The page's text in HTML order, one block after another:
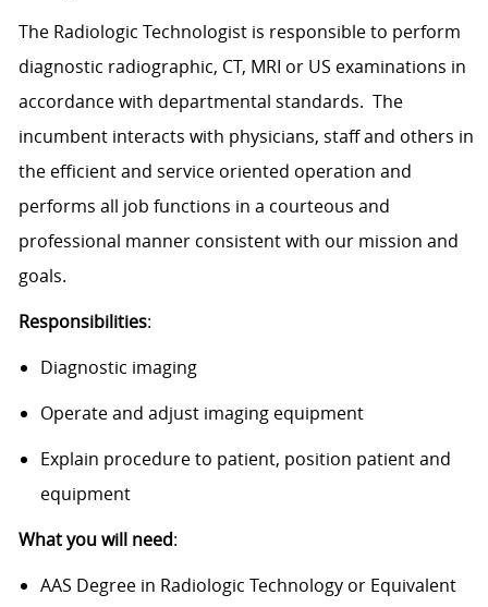
The Radiologic Technologist is responsible to perform
diagnostic radiographic, CT, MRI or US examinations in
accordance with departmental standards. The
incumbent interacts with physicians, staff and others in
the efficient and service oriented operation and
performs all job functions in a courteous and
professional manner consistent with our mission and
goals.
Responsibilities:
Diagnostic imaging
Operate and adjust imaging equipment
Explain procedure to patient, position patient and
equipment
What you will need:
AAS Degree in Radiologic Technology or Equivalent